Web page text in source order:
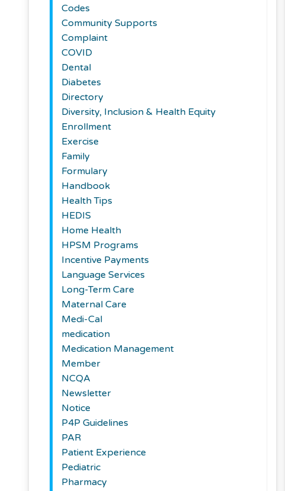
Codes
Community Supports
Complaint
COVID
Dental
Diabetes
Directory
Diversity, Inclusion & Health Equity
Enrollment
Exercise
Family
Formulary
Handbook
Health Tips
HEDIS
Home Health
HPSM Programs
Incentive Payments
Language Services
Long-Term Care
Maternal Care
Medi-Cal
medication
Medication Management
Member
NCQA
Newsletter
Notice
P4P Guidelines
PAR
Patient Experience
Pediatric
Pharmacy